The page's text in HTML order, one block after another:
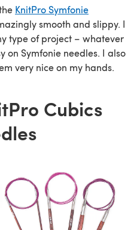
KnitPro Symfonie
smooth and slippy. I
type of project – whatever
on Symfonie needles. I also
very nice on my hands.
Cubics